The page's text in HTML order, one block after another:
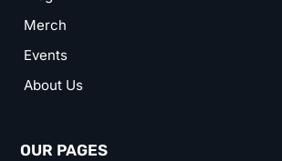
Merch
Events
About Us
OUR PAGES